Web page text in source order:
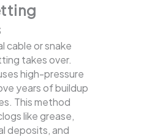
cable or snake
takes over.
high-pressure
years of buildup
This method
like grease,
deposits, and